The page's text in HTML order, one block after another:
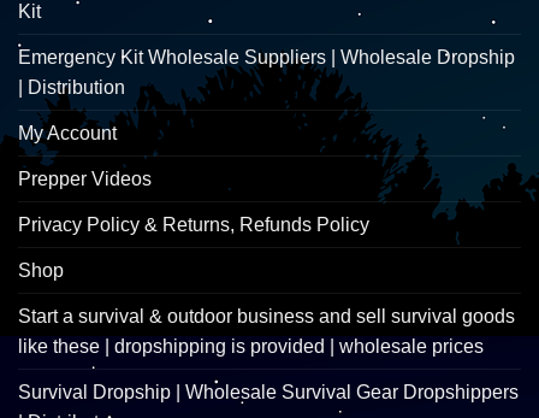
Kit
Emergency Kit Wholesale Suppliers | Wholesale Dropship
| Distribution
My Account
Prepper Videos
Privacy Policy & Returns, Refunds Policy
Shop
Start a survival & outdoor business and sell survival goods
like these | dropshipping is provided | wholesale prices
Survival Dropship | Wholesale Survival Gear Dropshippers